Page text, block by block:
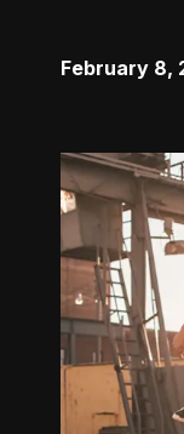
February 8,